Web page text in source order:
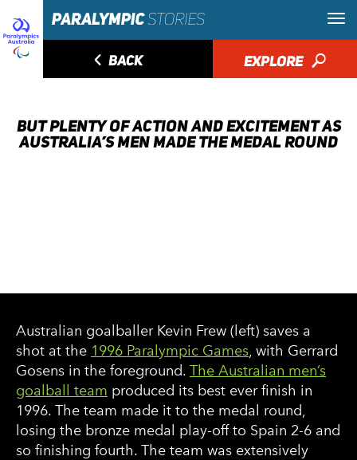
◅ BACK EXPLORE 🔎
BUT PLENTY OF ACTION AND EXCITEMENT AS
AUSTRALIA’S MEN MADE THE MEDAL ROUND
Australian goalballer Kevin Frew (left) saves a
shot at the 1996 Paralympic Games, with Gerrard
Gosens in the foreground. The Australian men’s
goalball team produced its best ever finish in
1996. The team made it to the medal round,
losing the bronze medal play-off to Spain 2-6 and
so finishing fourth. The team was extensively